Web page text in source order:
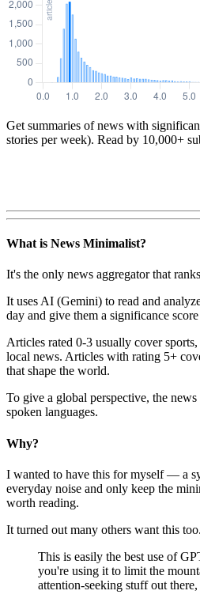
Get summaries of news with
stories per week). Read by 10,000+
What is News Minimalist?
It's the only news aggregator that
It uses AI (Gemini) to read and
day and give them a significance
Articles rated 0-3 usually cover
local news. Articles with rating 5+
that shape the world.
To give a global perspective, the
spoken languages.
Why?
I wanted to have this for myself — a
everyday noise and only keep the
worth reading.
It turned out many others want this too.
This is easily the best use of
you're using it to limit the
attention-seeking stuff out